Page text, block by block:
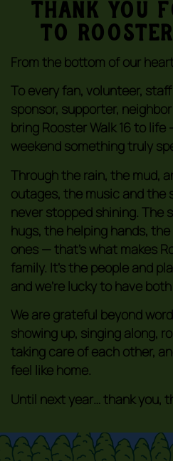
Thank You
to Rooster
From the bottom of our
To every fan, volunteer,
sponsor, supporter,
bring Rooster Walk 16 to
weekend something truly
Through the rain, the mud,
outages, the music and
never stopped shining. The
hugs, the helping hands,
ones — that’s what makes
family. It’s the people and
and we’re lucky to have
We are grateful beyond
showing up, singing along,
taking care of each other,
feel like home.
Until next year… thank you,